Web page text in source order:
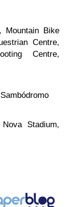
Mountain Bike
Centre,
Centre,
Stadium,